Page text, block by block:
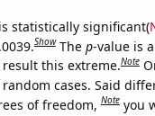
statistically significant(
Show The p-value is
this extreme.Note
random cases. Said
of freedom,Note you